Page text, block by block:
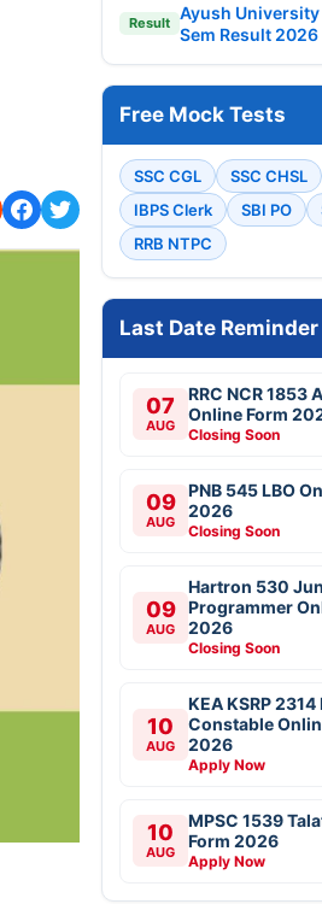
Result
Ayush University
Sem Result 2026
Free Mock Tests
SSC CGL SSC CHSL
IBPS Clerk
SBI PO
RRB NTPC
Last Date Reminder
07
AUG
RRC NCR 1853
Online Form
Closing Soon
09
AUG
PNB 545 LBO
2026
Closing Soon
09
AUG
Hartron 530
Programmer
2026
Closing Soon
10
AUG
KEA KSRP
Constable
2026
Apply Now
10
AUG
MPSC 1539
Form 2026
Apply Now